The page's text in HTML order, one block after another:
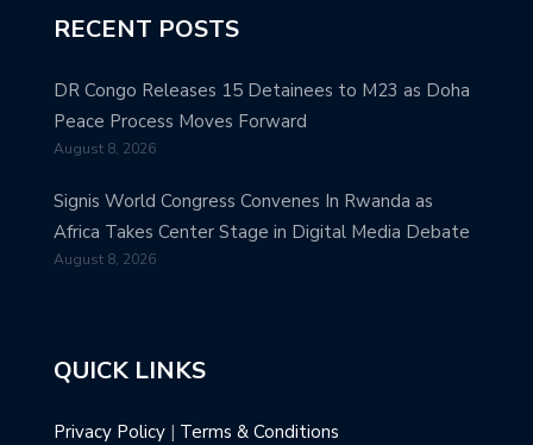
RECENT POSTS
DR Congo Releases 15 Detainees to M23 as Doha
Peace Process Moves Forward
August 8, 2026
Signis World Congress Convenes In Rwanda as
Africa Takes Center Stage in Digital Media Debate
August 8, 2026
QUICK LINKS
Privacy Policy | Terms & Conditions